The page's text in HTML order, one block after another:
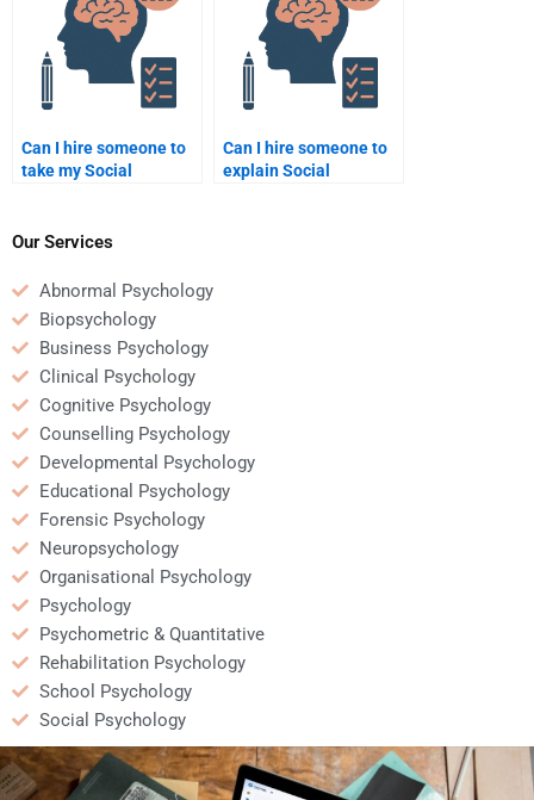
Can I hire someone to
take my Social
Can I hire someone to
explain Social
Our Services
Abnormal Psychology
Biopsychology
Business Psychology
Clinical Psychology
Cognitive Psychology
Counselling Psychology
Developmental Psychology
Educational Psychology
Forensic Psychology
Neuropsychology
Organisational Psychology
Psychology
Psychometric & Quantitative
Rehabilitation Psychology
School Psychology
Social Psychology